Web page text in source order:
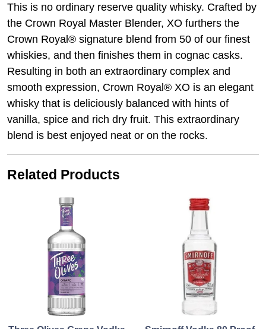
This is no ordinary reserve quality whisky. Crafted by
the Crown Royal Master Blender, XO furthers the
Crown Royal® signature blend from 50 of our finest
whiskies, and then finishes them in cognac casks.
Resulting in both an extraordinary complex and
smooth expression, Crown Royal® XO is an elegant
whisky that is deliciously balanced with hints of
vanilla, spice and rich dry fruit. This extraordinary
blend is best enjoyed neat or on the rocks.
Related Products